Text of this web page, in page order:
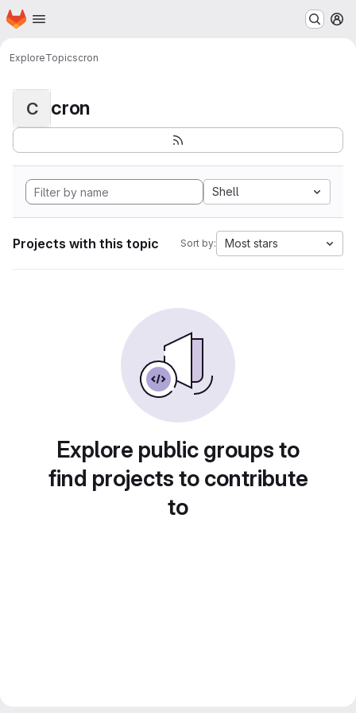
Skip to main content
Homepage
ExploreTopicscron
C cron
Shell
Projects with this topic Sort by: Most stars
Explore public groups to
find projects to contribute
to